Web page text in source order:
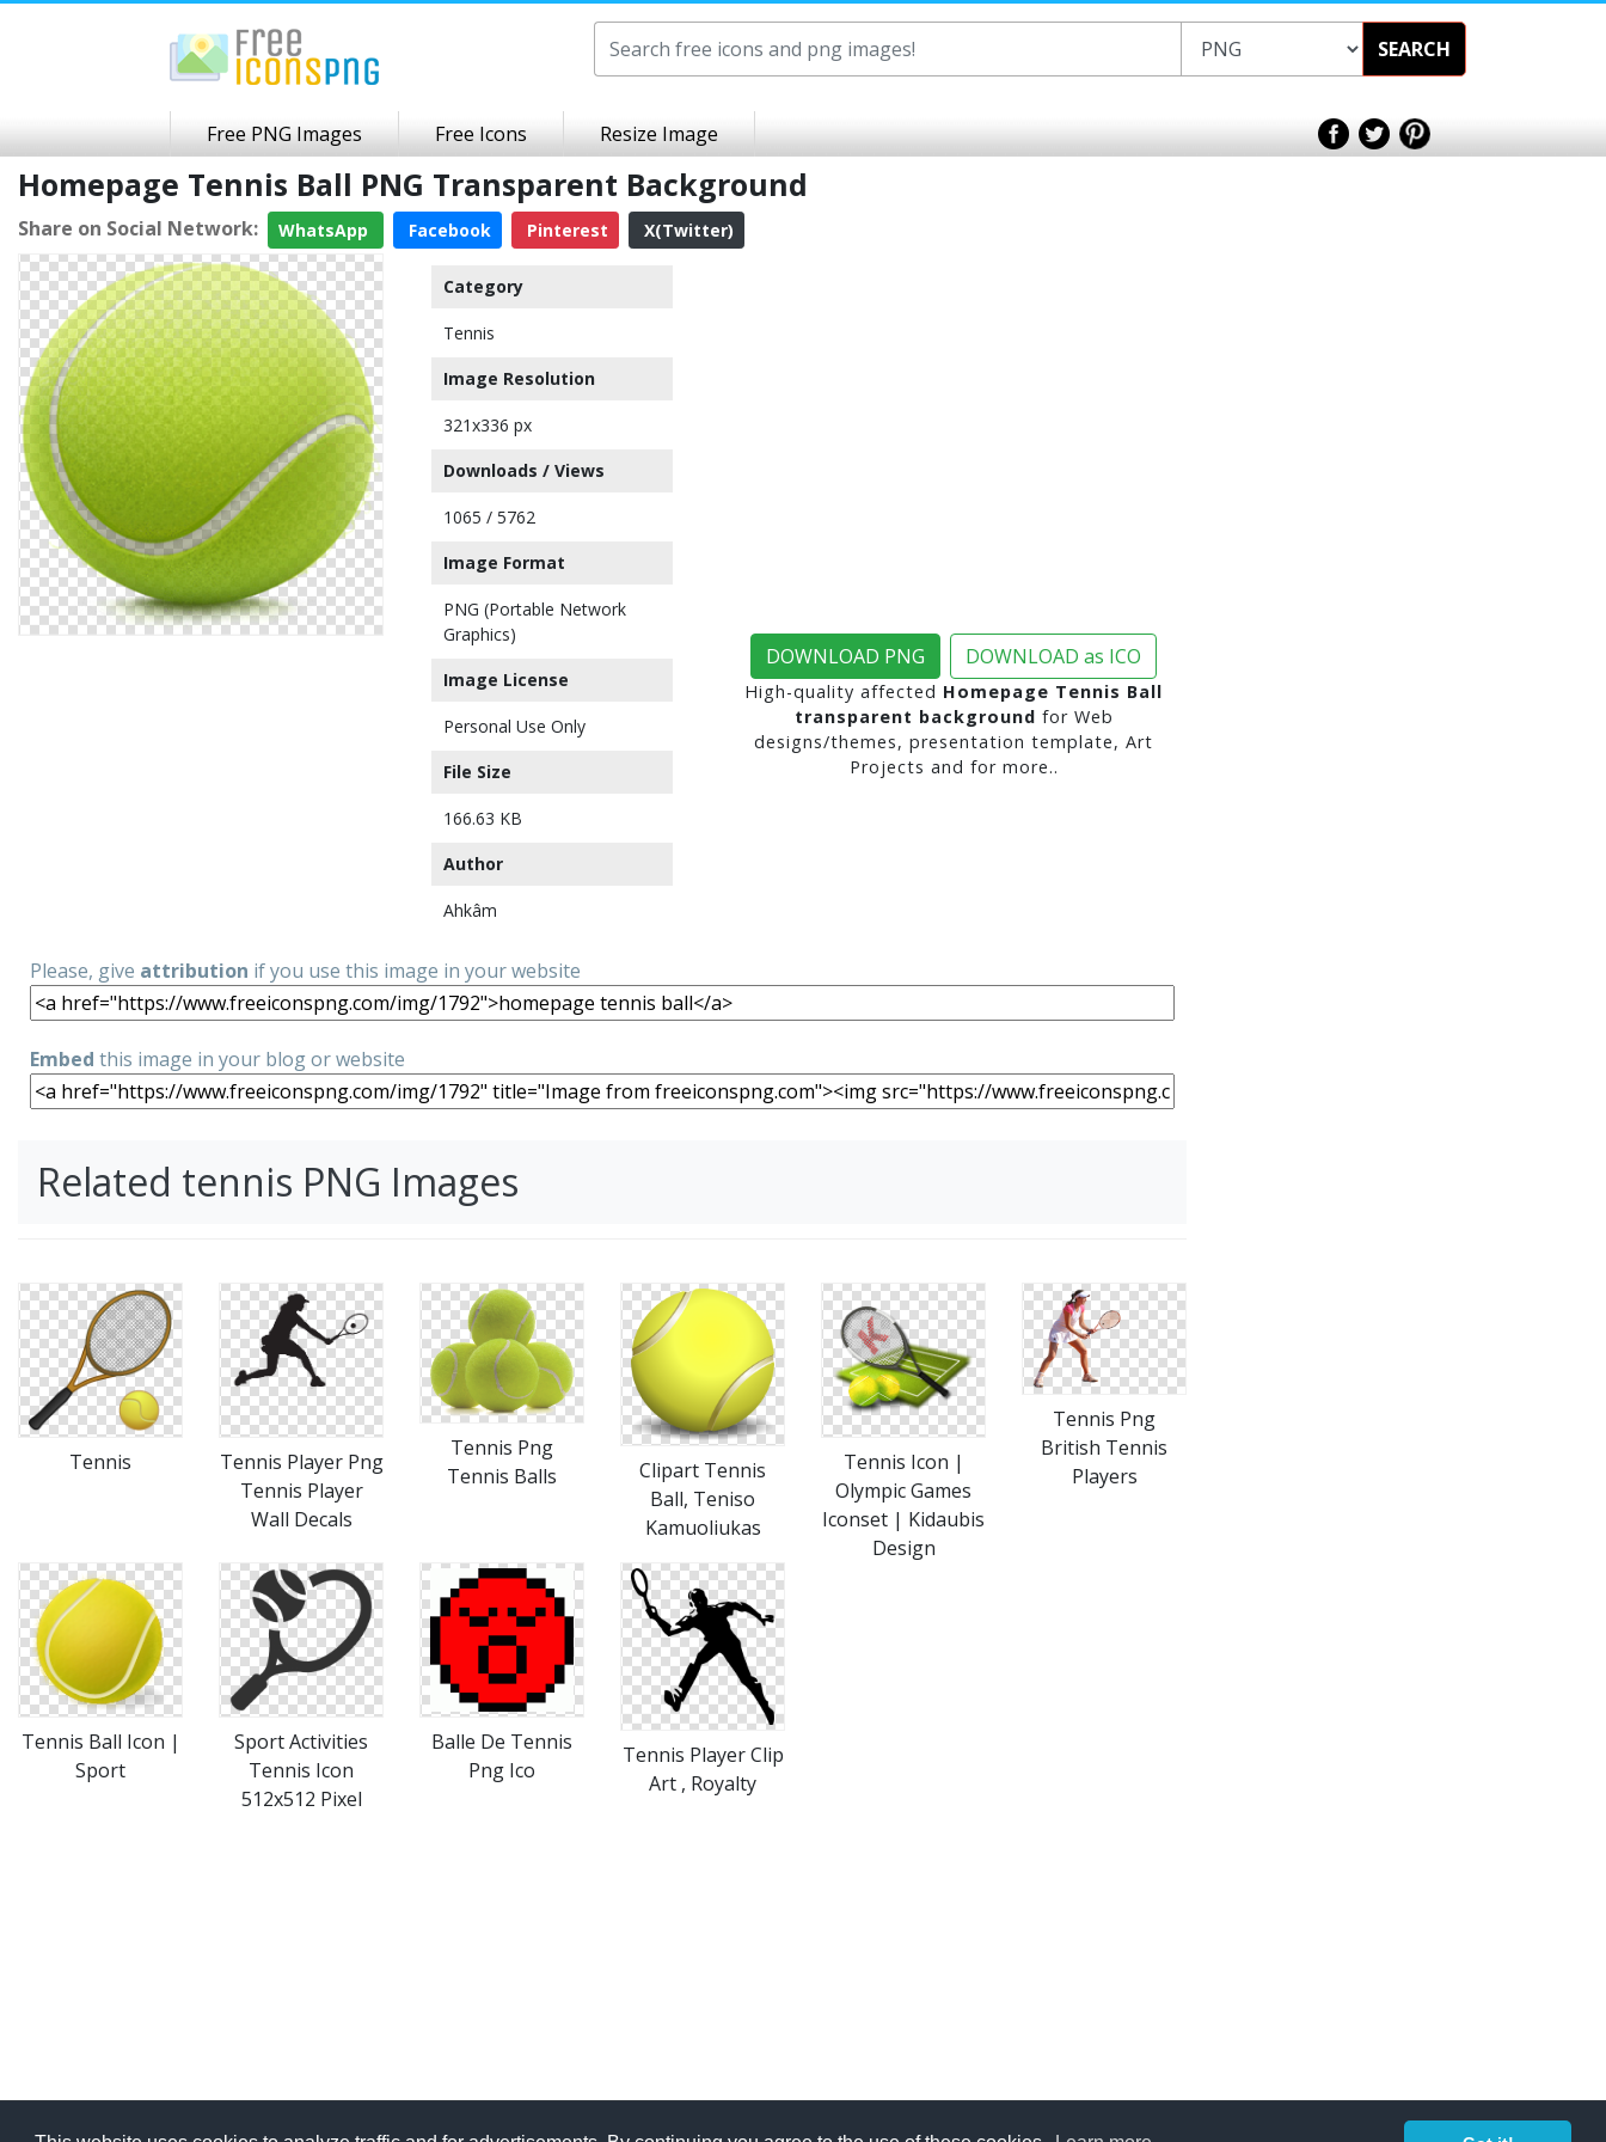
SEARCH
Free PNG Images Free Icons Resize Image
Homepage Tennis Ball PNG Transparent Background
Share on Social Network: WhatsApp Facebook Pinterest X(Twitter)
Category
Tennis
Image Resolution
321x336 px
Downloads / Views
1065 / 5762
Image Format
PNG (Portable Network
Graphics)
Image License
Personal Use Only
File Size
166.63 KB
Author
Ahkâm
DOWNLOAD PNG DOWNLOAD as ICO
High-quality affected Homepage Tennis Ball
transparent background for Web
designs/themes, presentation template, Art
Projects and for more..
Please, give attribution if you use this image in your website
Embed this image in your blog or website
Related tennis PNG Images
Tennis
Tennis Player Png
Tennis Player
Wall Decals
Tennis Png
Tennis Balls
Clipart Tennis
Ball, Teniso
Kamuoliukas
Tennis Icon |
Olympic Games
Iconset | Kidaubis
Design
Tennis Png
British Tennis
Players
Tennis Ball Icon |
Sport
Sport Activities
Tennis Icon
512x512 Pixel
Balle De Tennis
Png Ico
Tennis Player Clip
Art , Royalty